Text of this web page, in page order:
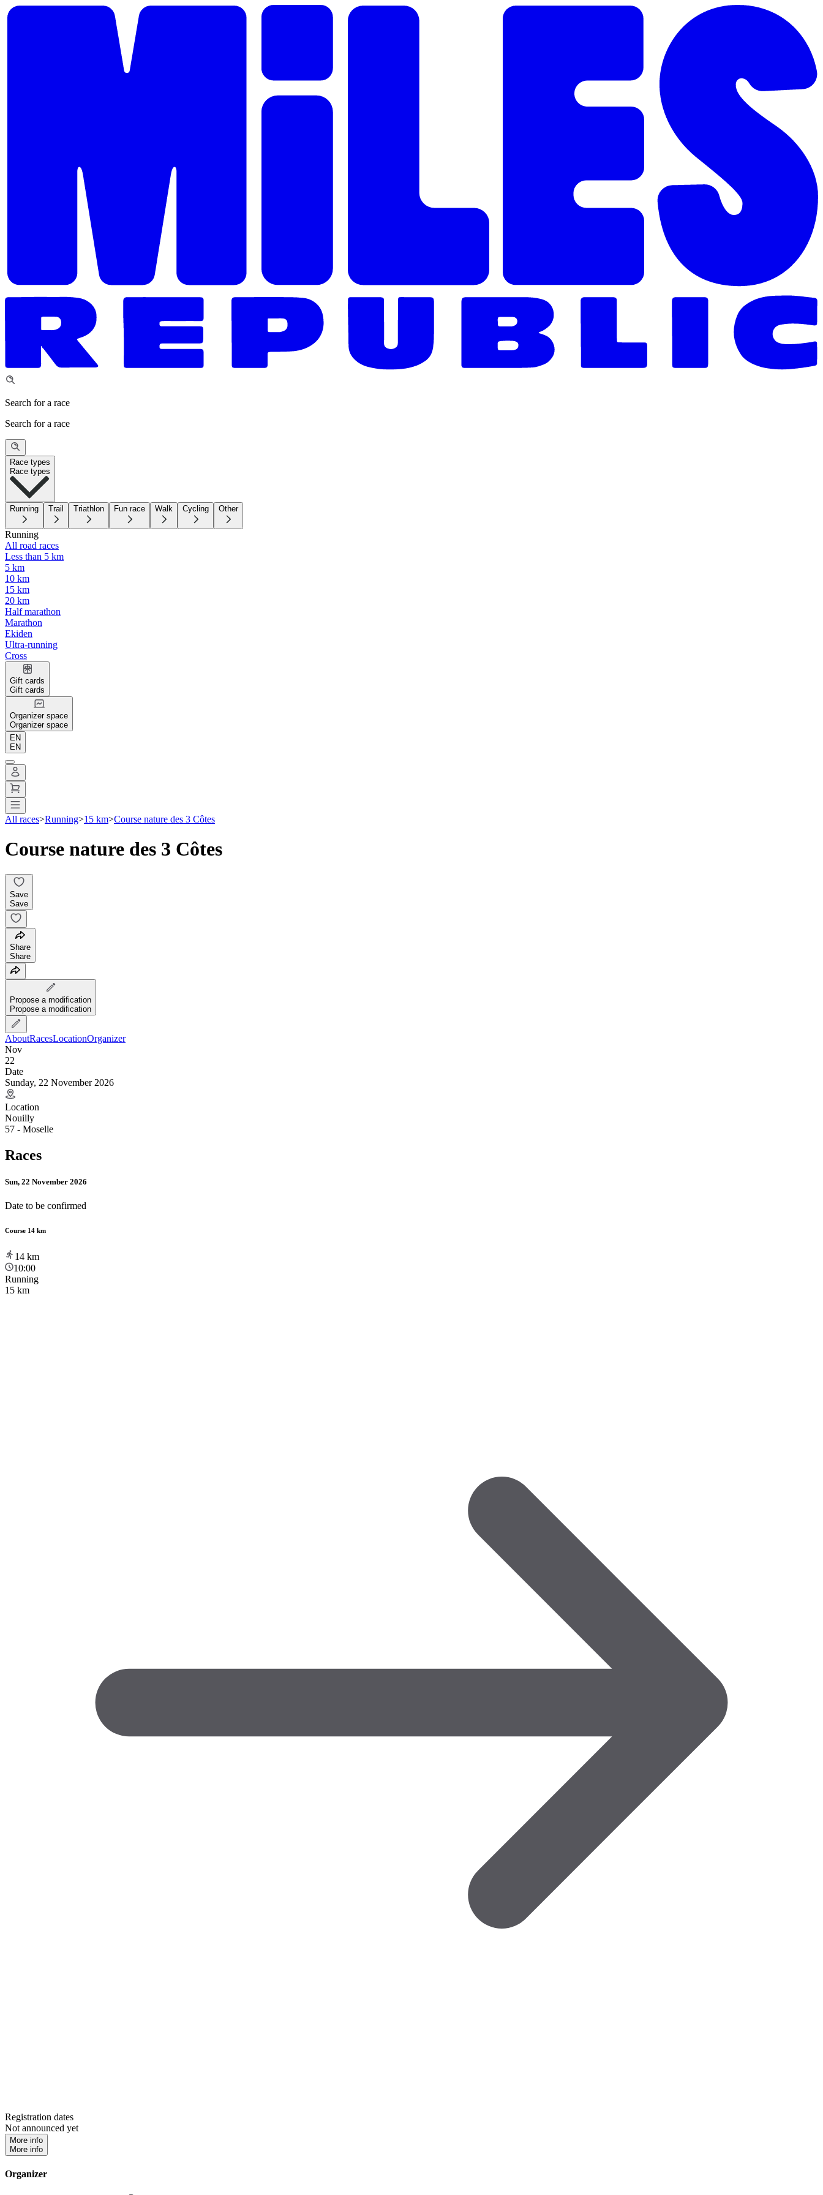
Search for a race
Search for a race
Race types
Race types
Running Trail Triathlon Fun race Walk Cycling Other
Running
All road races
Less than 5 km
5 km
10 km
15 km
20 km
Half marathon
Marathon
Ekiden
Ultra-running
Cross
Gift cards
Gift cards
Organizer space
Organizer space
EN
EN
All races>Running>15 km>Course nature des 3 Côtes
Course nature des 3 Côtes
Save
Save
Share
Share
Propose a modification
Propose a modification
AboutRacesLocationOrganizer
Nov
22
Date
Sunday, 22 November 2026
Location
Nouilly
57 - Moselle
Races
Sun, 22 November 2026
Date to be confirmed
Course 14 km
14 km
10:00
Running
15 km
Registration dates
Not announced yet
More info
More info
Organizer